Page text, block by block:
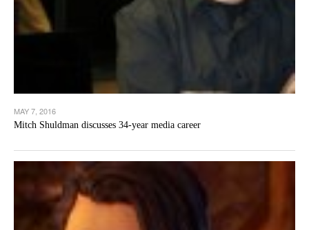
MAY 7, 2016
Mitch Shuldman discusses 34-year media career